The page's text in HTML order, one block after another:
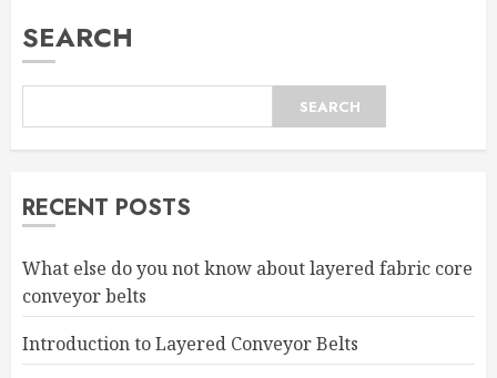
SEARCH
SEARCH
RECENT POSTS
What else do you not know about layered fabric core
conveyor belts
Introduction to Layered Conveyor Belts